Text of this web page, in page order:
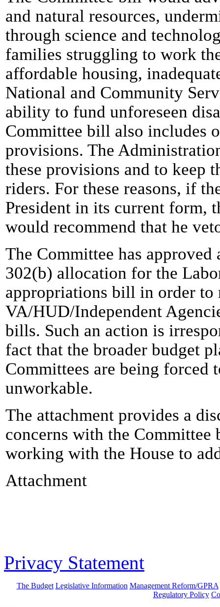
and natural resources,
through science and
families struggling to work
affordable housing,
National and Community
ability to fund unforeseen
Committee bill also includes
provisions. The
these provisions and to keep
riders. For these reasons, if
President in its current form,
would recommend that he
The Committee has
302(b) allocation for the
appropriations bill in order to
VA/HUD/Independent
bills. Such an action is
fact that the broader budget
Committees are being forced
unworkable.
The attachment provides a
concerns with the
working with the House to
Attachment
Privacy Statement
The Budget Legislative Information Management Reform/GPRA
Regulatory Policy